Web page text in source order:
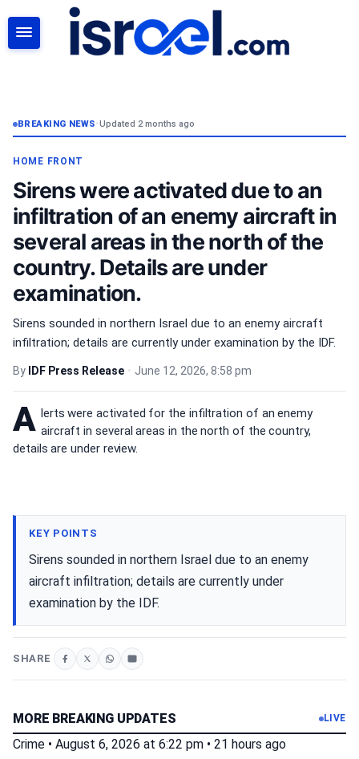
BREAKING NEWS•Updated 2 months ago
HOME FRONT
Sirens were activated due to an
infiltration of an enemy aircraft in
several areas in the north of the
country. Details are under
examination.
Sirens sounded in northern Israel due to an enemy aircraft
infiltration; details are currently under examination by the IDF.
By IDF Press Release • June 12, 2026, 8:58 pm
A lerts were activated for the infiltration of an enemy
aircraft in several areas in the north of the country,
details are under review.
KEY POINTS
Sirens sounded in northern Israel due to an enemy
aircraft infiltration; details are currently under
examination by the IDF.
SHARE
MORE BREAKING UPDATES LIVE
Crime • August 6, 2026 at 6:22 pm • 21 hours ago